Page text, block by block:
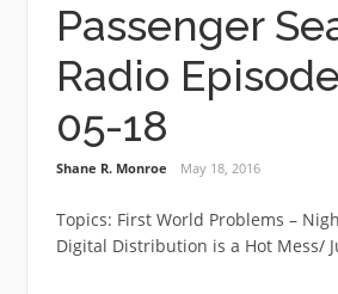
Passenger
Radio
05-18
Shane R. Monroe May 18, 2016
Topics: First World Problems –
Digital Distribution is a Hot Mess/